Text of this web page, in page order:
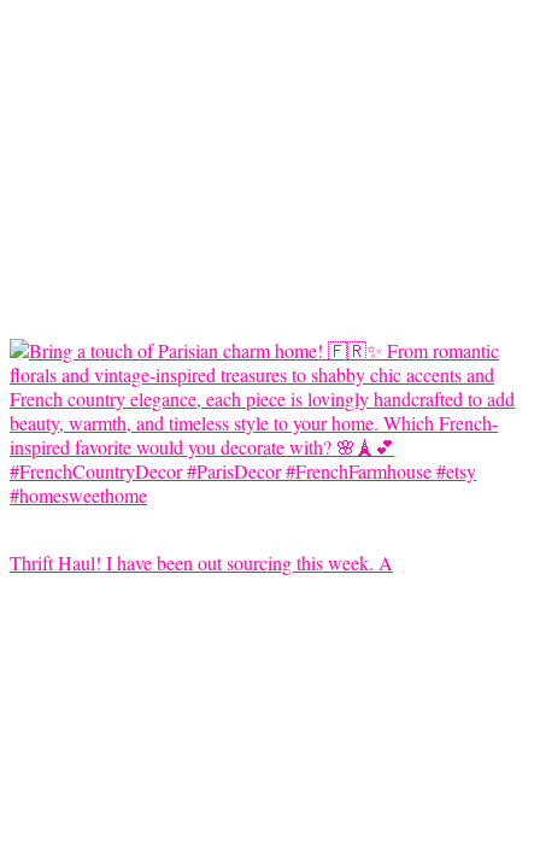
Thrift Haul! I have been out sourcing this week. A